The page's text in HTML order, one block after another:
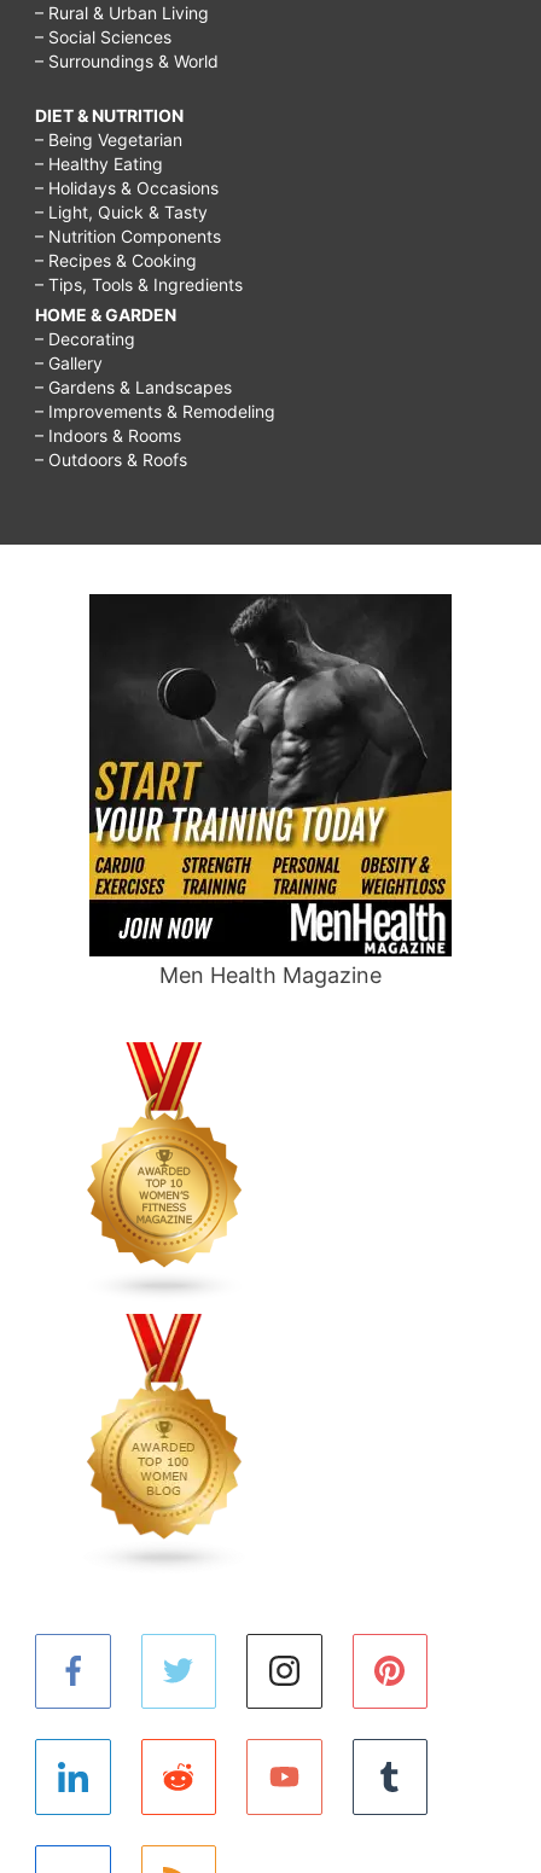
– Rural & Urban Living
– Social Sciences
– Surroundings & World
DIET & NUTRITION
– Being Vegetarian
– Healthy Eating
– Holidays & Occasions
– Light, Quick & Tasty
– Nutrition Components
– Recipes & Cooking
– Tips, Tools & Ingredients
HOME & GARDEN
– Decorating
– Gallery
– Gardens & Landscapes
– Improvements & Remodeling
– Indoors & Rooms
– Outdoors & Roofs
Men Health Magazine